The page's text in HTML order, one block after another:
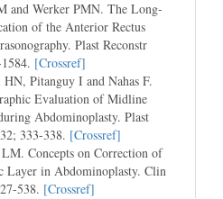
and Werker PMN. The Long-
of the Anterior Rectus
Plast Reconstr
[Crossref]
HN, Pitanguy I and Nahas F.
Evaluation of Midline
Abdominoplasty. Plast
333-338. [Crossref]
Concepts on Correction of
Layer in Abdominoplasty. Clin
538. [Crossref]